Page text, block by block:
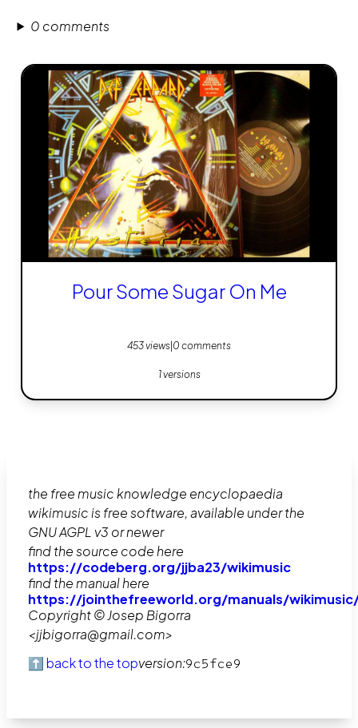
0 comments
Pour Some Sugar On Me
453 views 0 comments
1 versions
the free music knowledge encyclopaedia
wikimusic is free software, available under the
GNU AGPL v3 or newer
find the source code here
https://codeberg.org/jjba23/wikimusic
find the manual here
https://jointhefreeworld.org/manuals/
Copyright © Josep Bigorra
<jjbigorra@gmail.com>
⬆️ back to the topversion:9c5fce9